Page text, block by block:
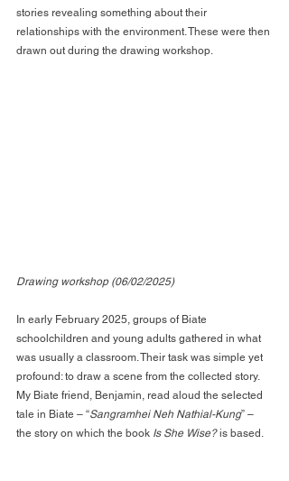
stories revealing something about their
relationships with the environment. These were then
drawn out during the drawing workshop.
Drawing workshop (06/02/2025)
In early February 2025, groups of Biate
schoolchildren and young adults gathered in what
was usually a classroom. Their task was simple yet
profound: to draw a scene from the collected story.
My Biate friend, Benjamin, read aloud the selected
tale in Biate – “Sangramhei Neh Nathial-Kung” –
the story on which the book Is She Wise? is based.